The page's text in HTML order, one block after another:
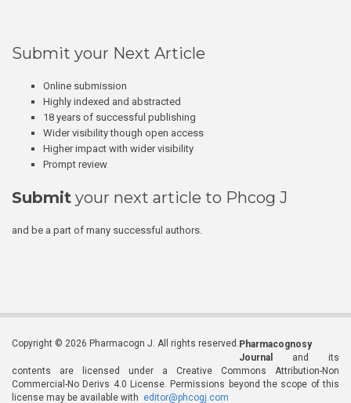
Submit your Next Article
Online submission
Highly indexed and abstracted
18 years of successful publishing
Wider visibility though open access
Higher impact with wider visibility
Prompt review
Submit your next article to Phcog J
and be a part of many successful authors.
Copyright © 2026 Pharmacogn J. All rights reserved. Pharmacognosy
Journal
and its
contents are licensed under a Creative Commons Attribution-Non
Commercial-No Derivs 4.0 License. Permissions beyond the scope of this
license may be available with editor@phcogj.com